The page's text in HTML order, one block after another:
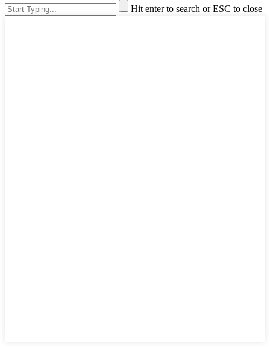
Hit enter to search or ESC to close